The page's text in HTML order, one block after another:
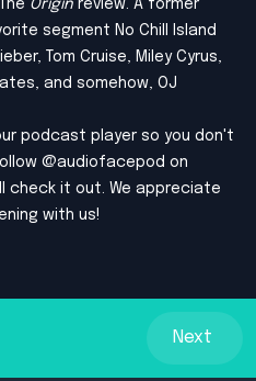
Origin review. A former
segment No Chill Island
Tom Cruise, Miley Cyrus,
and somehow, OJ
podcast player so you don't
@audiofacepod on
check it out. We appreciate
with us!
Next